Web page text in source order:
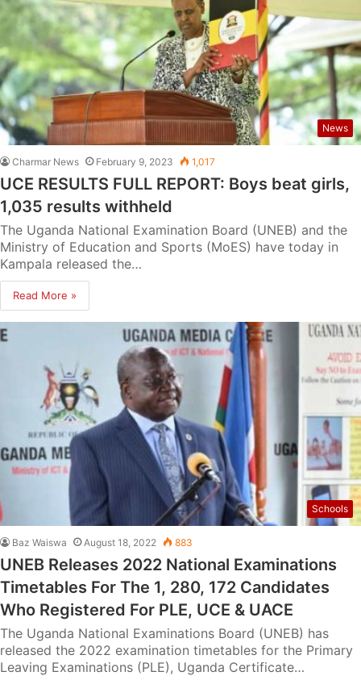
News
Charmar News February 9, 2023 1,017
UCE RESULTS FULL REPORT: Boys beat girls,
1,035 results withheld
The Uganda National Examination Board (UNEB) and the
Ministry of Education and Sports (MoES) have today in
Kampala released the…
Read More »
Schools
Baz Waiswa August 18, 2022 883
UNEB Releases 2022 National Examinations
Timetables For The 1, 280, 172 Candidates
Who Registered For PLE, UCE & UACE
The Uganda National Examinations Board (UNEB) has
released the 2022 examination timetables for the Primary
Leaving Examinations (PLE), Uganda Certificate…